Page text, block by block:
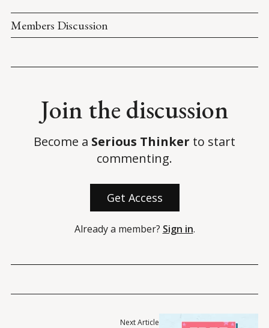
Members Discussion
Join the discussion
Become a Serious Thinker to start
commenting.
Get Access
Already a member? Sign in.
Next Article